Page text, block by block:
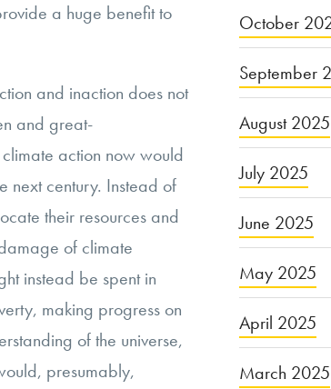
a huge benefit to
and inaction does not
and great-
action now would
next century. Instead of
their resources and
of climate
instead be spent in
making progress on
of the universe,
presumably,
October
September
August 2025
July 2025
June 2025
May 2025
April 2025
March 2025